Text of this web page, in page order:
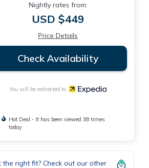
Nightly rates from:
USD $449
Price Details
Check Availability
You will be redirected to
Hot Deal - It has been viewed 38 times
today
the right fit? Check out our other